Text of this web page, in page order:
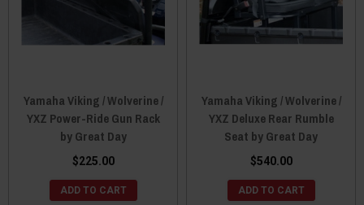
Yamaha Viking / Wolverine /
YXZ Power-Ride Gun Rack
by Great Day
$225.00
ADD TO CART
Yamaha Viking / Wolverine /
YXZ Deluxe Rear Rumble
Seat by Great Day
$540.00
ADD TO CART